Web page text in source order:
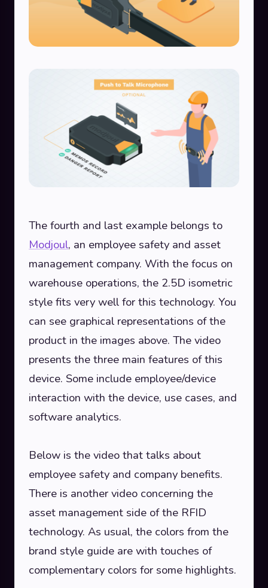
The fourth and last example belongs to
Modjoul, an employee safety and asset
management company. With the focus on
warehouse operations, the 2.5D isometric
style fits very well for this technology. You
can see graphical representations of the
product in the images above. The video
presents the three main features of this
device. Some include employee/device
interaction with the device, use cases, and
software analytics.
Below is the video that talks about
employee safety and company benefits.
There is another video concerning the
asset management side of the RFID
technology. As usual, the colors from the
brand style guide are with touches of
complementary colors for some highlights.